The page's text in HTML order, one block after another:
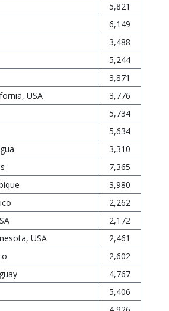
5,821
6,149
3,488
5,244
3,871
USA
3,776
5,734
5,634
3,310
7,365
3,980
2,262
2,172
USA
2,461
2,602
4,767
5,406